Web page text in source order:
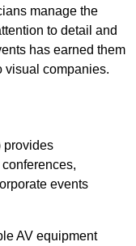
manage the
to detail and
has earned them
visual companies.
provides
events
AV equipment